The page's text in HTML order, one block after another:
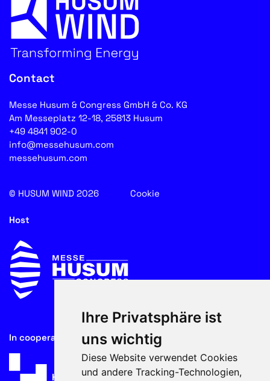
Ihre Privatsphäre ist
uns wichtig
Diese Website verwendet Cookies
und andere Tracking-Technologien,
Contact
Messe Husum & Congress GmbH & Co. KG
Am Messeplatz 12-18, 25813 Husum
+49 4841 902-0
info@messehusum.com
messehusum.com
© HUSUM WIND 2026 Cookie
Host
In cooperation with